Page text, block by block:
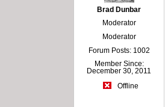
Brad Dunbar
Moderator
Moderator
Forum Posts: 1002
Member Since:
December 30, 2011
Offline